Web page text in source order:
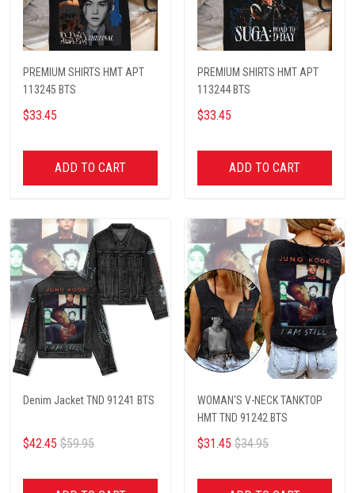
PREMIUM SHIRTS HMT APT
113245 BTS
$33.45
ADD TO CART
PREMIUM SHIRTS HMT APT
113244 BTS
$33.45
ADD TO CART
Denim Jacket TND 91241 BTS
$42.45 $59.95
WOMAN‘S V-NECK TANKTOP
HMT TND 91242 BTS
$31.45 $34.95